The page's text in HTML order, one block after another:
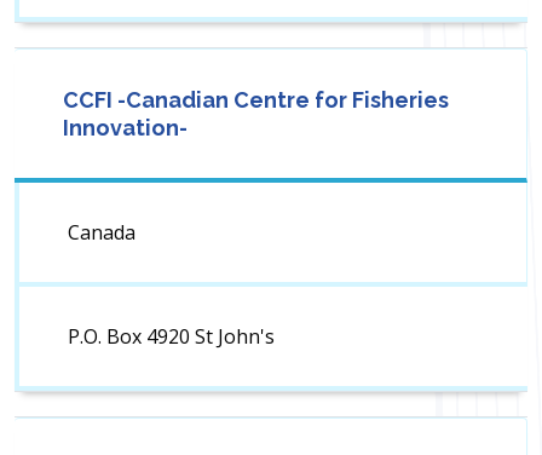
CCFI -Canadian Centre for Fisheries
Innovation-
Canada
P.O. Box 4920 St John's